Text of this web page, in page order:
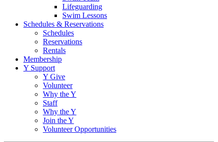
Lifeguarding
Swim Lessons
Schedules & Reservations
Schedules
Reservations
Rentals
Membership
Y Support
Y Give
Volunteer
Why the Y
Staff
Why the Y
Join the Y
Volunteer Opportunities